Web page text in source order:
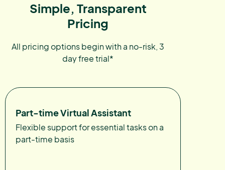
Simple, Transparent
Pricing
All pricing options begin with a no-risk, 3
day free trial*
Part-time Virtual Assistant
Flexible support for essential tasks on a
part-time basis